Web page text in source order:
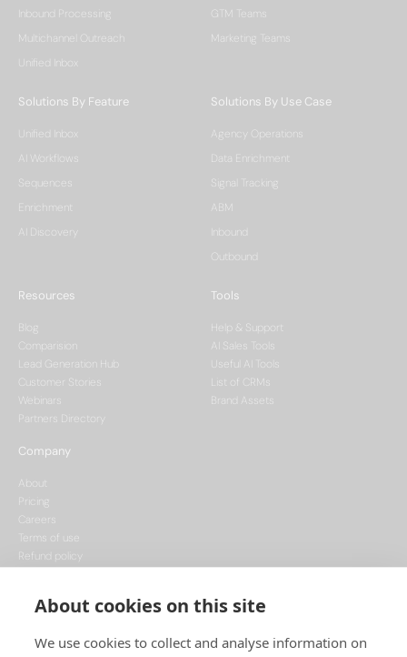
About cookies on this site
We use cookies to collect and analyse information on
Inbound Processing
Multichannel Outreach
Unified Inbox
GTM Teams
Marketing Teams
Solutions By Feature
Unified Inbox
AI Workflows
Sequences
Enrichment
AI Discovery
Solutions By Use Case
Agency Operations
Data Enrichment
Signal Tracking
ABM
Inbound
Outbound
Resources
Blog
Comparision
Lead Generation Hub
Customer Stories
Webinars
Partners Directory
Tools
Help & Support
AI Sales Tools
Useful AI Tools
List of CRMs
Brand Assets
Company
About
Pricing
Careers
Terms of use
Refund policy
Cookie policy